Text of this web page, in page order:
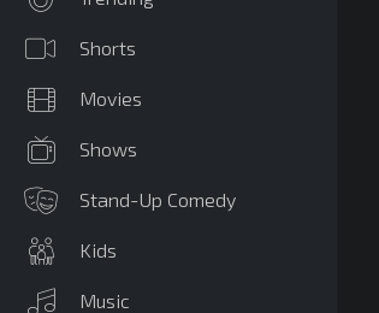
Shorts
Movies
Shows
Stand-Up Comedy
Kids
Music